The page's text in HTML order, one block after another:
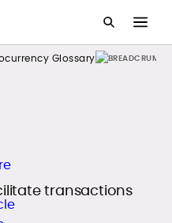
Glossary
transactions